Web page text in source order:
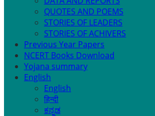
QUOTES AND POEMS
STORIES OF LEADERS
STORIES OF ACHIVERS
Previous Year Papers
NCERT Books Download
Yojana summary
English
English
हिन्दी
ಕನ್ನಡ